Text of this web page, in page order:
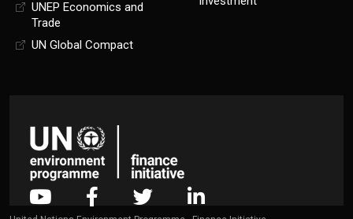
UNEP Economics and
Trade
UN Global Compact